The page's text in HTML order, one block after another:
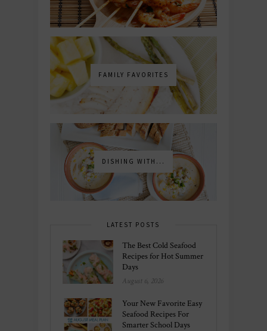
FAMILY FAVORITES
DISHING WITH...
LATEST POSTS
The Best Cold Seafood
Recipes for Hot Summer
Days
August 6, 2026
Your New Favorite Easy
Seafood Recipes For
Smarter School Days